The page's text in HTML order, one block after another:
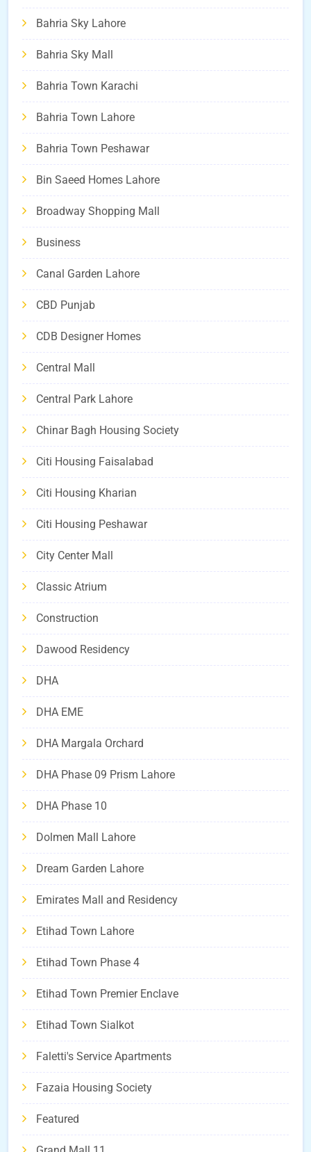
Bahria Sky Lahore
Bahria Sky Mall
Bahria Town Karachi
Bahria Town Lahore
Bahria Town Peshawar
Bin Saeed Homes Lahore
Broadway Shopping Mall
Business
Canal Garden Lahore
CBD Punjab
CDB Designer Homes
Central Mall
Central Park Lahore
Chinar Bagh Housing Society
Citi Housing Faisalabad
Citi Housing Kharian
Citi Housing Peshawar
City Center Mall
Classic Atrium
Construction
Dawood Residency
DHA
DHA EME
DHA Margala Orchard
DHA Phase 09 Prism Lahore
DHA Phase 10
Dolmen Mall Lahore
Dream Garden Lahore
Emirates Mall and Residency
Etihad Town Lahore
Etihad Town Phase 4
Etihad Town Premier Enclave
Etihad Town Sialkot
Faletti's Service Apartments
Fazaia Housing Society
Featured